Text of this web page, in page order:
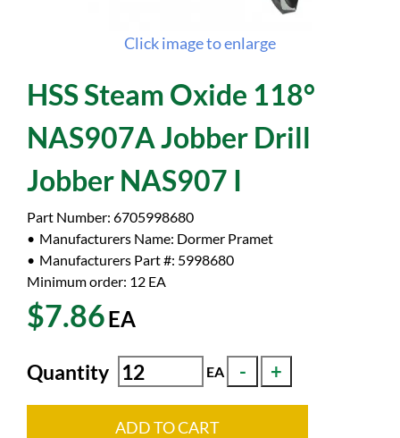
Click image to enlarge
HSS Steam Oxide 118°
NAS907A Jobber Drill
Jobber NAS907 I
Part Number: 6705998680
Manufacturers Name: Dormer Pramet
Manufacturers Part #: 5998680
Minimum order: 12 EA
$7.86EA
Quantity EA
ADD TO CART